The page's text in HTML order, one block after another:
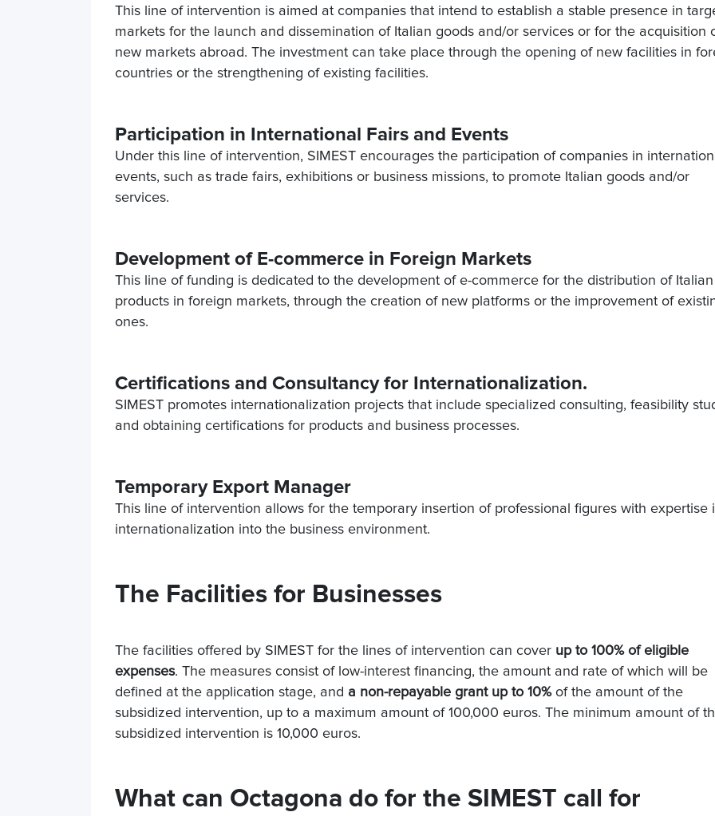
This line of intervention is aimed at companies that intend to establish a stable presence in
markets for the launch and dissemination of Italian goods and/or services or for the acquisition
new markets abroad. The investment can take place through the opening of new facilities in
countries or the strengthening of existing facilities.
Participation in International Fairs and Events
Under this line of intervention, SIMEST encourages the participation of companies in
events, such as trade fairs, exhibitions or business missions, to promote Italian goods and/or
services.
Development of E-commerce in Foreign Markets
This line of funding is dedicated to the development of e-commerce for the distribution of Italian
products in foreign markets, through the creation of new platforms or the improvement of
ones.
Certifications and Consultancy for Internationalization.
SIMEST promotes internationalization projects that include specialized consulting, feasibility
and obtaining certifications for products and business processes.
Temporary Export Manager
This line of intervention allows for the temporary insertion of professional figures with expertise
internationalization into the business environment.
The Facilities for Businesses
The facilities offered by SIMEST for the lines of intervention can cover up to 100% of eligible
expenses. The measures consist of low-interest financing, the amount and rate of which will be
defined at the application stage, and a non-repayable grant up to 10%of the amount of the
subsidized intervention, up to a maximum amount of 100,000 euros. The minimum amount of
subsidized intervention is 10,000 euros.
What can Octagona do for the SIMEST call for